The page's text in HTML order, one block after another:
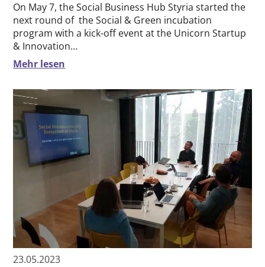
On May 7, the Social Business Hub Styria started the
next round of the Social & Green incubation
program with a kick-off event at the Unicorn Startup
& Innovation…
Mehr lesen
23.05.2023